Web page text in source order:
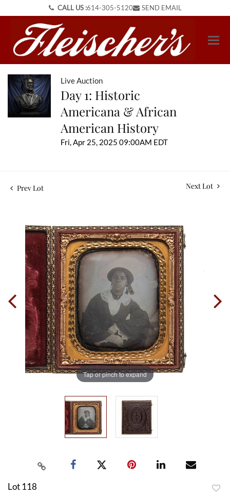
CALL US :614-305-5120 SEND EMAIL
Live Auction
Day 1: Historic
Americana & African
American History
Fri, Apr 25, 2025 09:00AM EDT
Prev Lot Next Lot
Tap or pinch to expand
Lot 118